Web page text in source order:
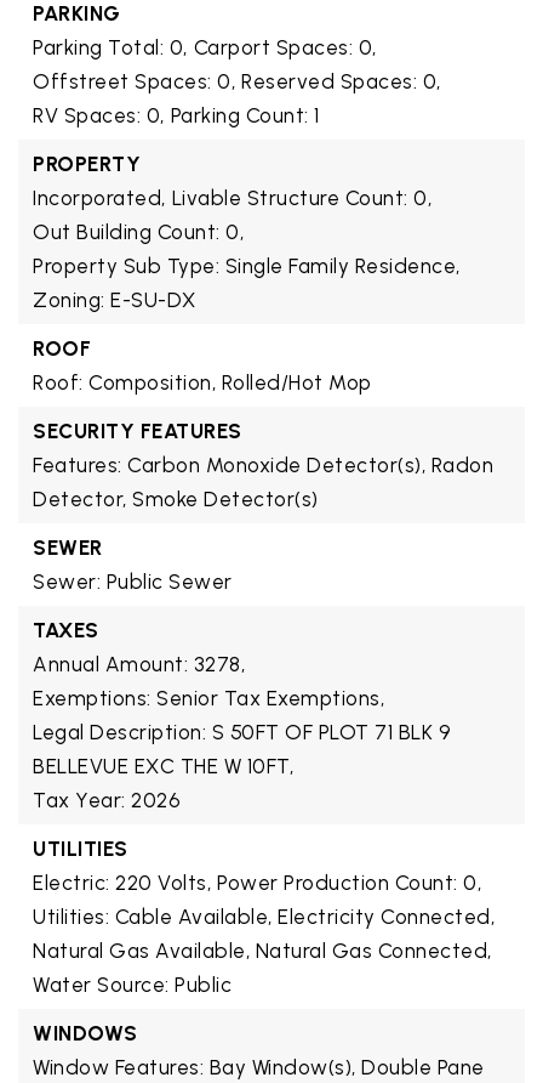
PARKING
Parking Total: 0, Carport Spaces: 0,
Offstreet Spaces: 0, Reserved Spaces: 0,
RV Spaces: 0, Parking Count: 1
PROPERTY
Incorporated, Livable Structure Count: 0,
Out Building Count: 0,
Property Sub Type: Single Family Residence,
Zoning: E-SU-DX
ROOF
Roof: Composition, Rolled/Hot Mop
SECURITY FEATURES
Features: Carbon Monoxide Detector(s), Radon
Detector, Smoke Detector(s)
SEWER
Sewer: Public Sewer
TAXES
Annual Amount: 3278,
Exemptions: Senior Tax Exemptions,
Legal Description: S 50FT OF PLOT 71 BLK 9
BELLEVUE EXC THE W 10FT,
Tax Year: 2026
UTILITIES
Electric: 220 Volts, Power Production Count: 0,
Utilities: Cable Available, Electricity Connected,
Natural Gas Available, Natural Gas Connected,
Water Source: Public
WINDOWS
Window Features: Bay Window(s), Double Pane